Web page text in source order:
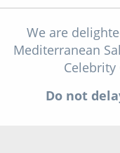
Canary Islands
Morocco
British Isles and
Family Cruises
Honeymoon
New to Cruising
Scenery & Wildlife
We are
Mediterranean
Do not